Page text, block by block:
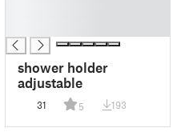
shower holder
adjustable
31 5 193